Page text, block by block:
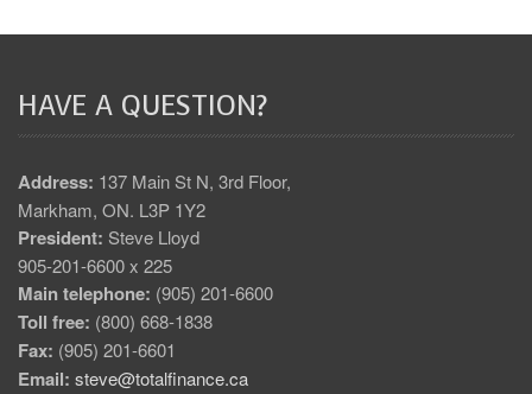
HAVE A QUESTION?
Address: 137 Main St N, 3rd Floor,
Markham, ON. L3P 1Y2
President: Steve Lloyd
905-201-6600 x 225
Main telephone: (905) 201-6600
Toll free: (800) 668-1838
Fax: (905) 201-6601
Email: steve@totalfinance.ca